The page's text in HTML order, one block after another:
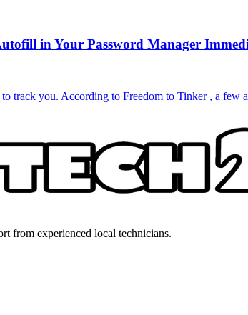
in Your Password Manager
track you. According to Freedom to Tinker , a few
from experienced local technicians.